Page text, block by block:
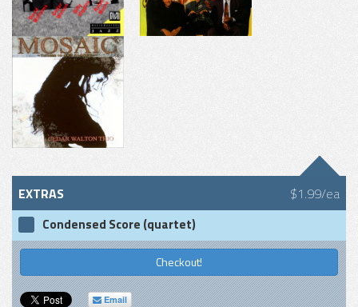
EXTRAS $1.99/ea
Condensed Score (quartet)
Checkout!
Email